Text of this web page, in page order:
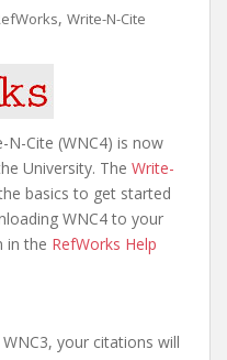
, Write-N-Cite
N-Cite (WNC4) is now
University. The Write-
basics to get started
WNC4 to your
in the RefWorks Help
your citations will